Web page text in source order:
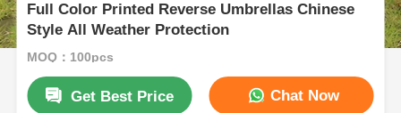
Full Color Printed Reverse Umbrellas Chinese
Style All Weather Protection
MOQ：100pcs
Get Best Price Chat Now